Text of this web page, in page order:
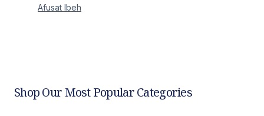
Afusat Ibeh
Shop Our Most Popular Categories